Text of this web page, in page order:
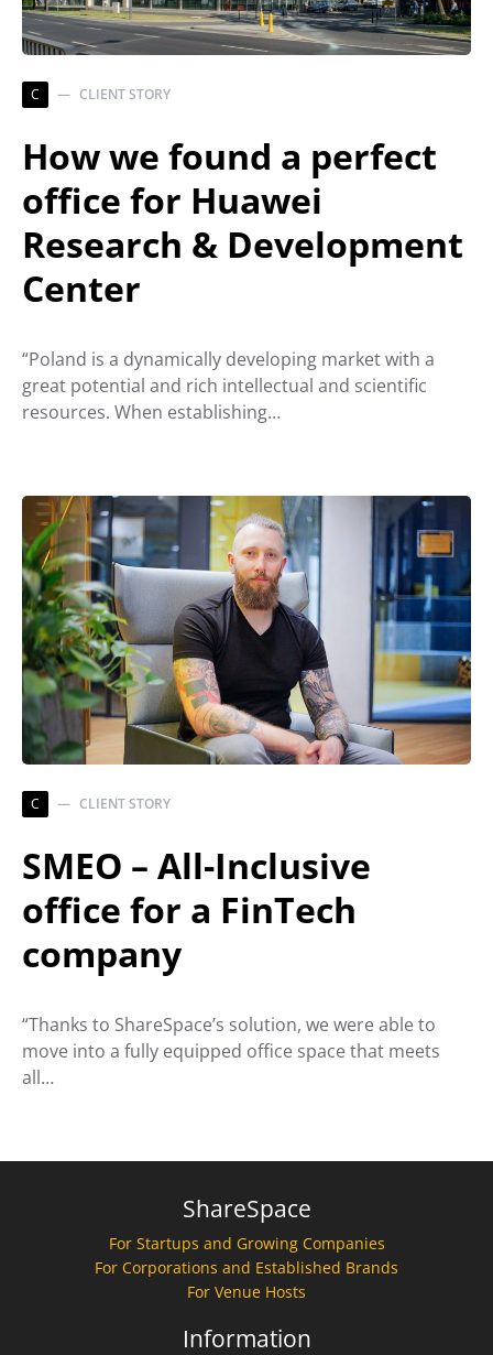
C CLIENT STORY
How we found a perfect
office for Huawei
Research & Development
Center
“Poland is a dynamically developing market with a
great potential and rich intellectual and scientific
resources. When establishing…
C CLIENT STORY
SMEO – All-Inclusive
office for a FinTech
company
“Thanks to ShareSpace’s solution, we were able to
move into a fully equipped office space that meets
all…
ShareSpace
For Startups and Growing Companies
For Corporations and Established Brands
For Venue Hosts
Information